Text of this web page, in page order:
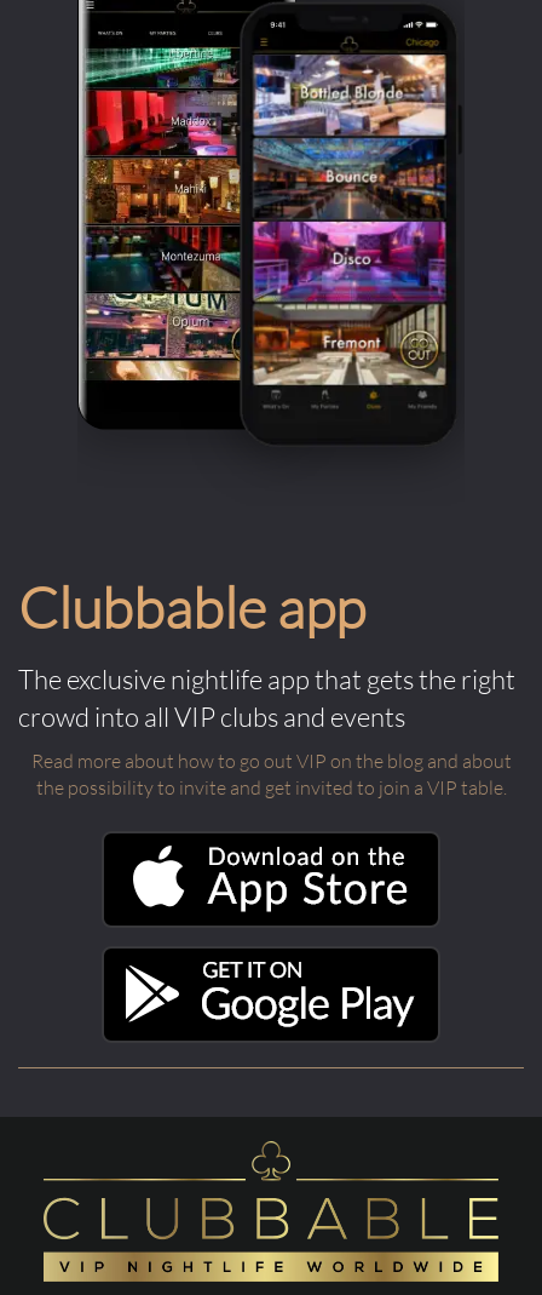
Clubbable app
The exclusive nightlife app that gets the right
crowd into all VIP clubs and events
Read more about how to go out VIP on the blog and about
the possibility to invite and get invited to join a VIP table.